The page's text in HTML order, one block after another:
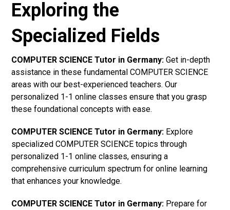
Exploring the
Specialized Fields
COMPUTER SCIENCE Tutor in Germany: Get in-depth
assistance in these fundamental COMPUTER SCIENCE
areas with our best-experienced teachers. Our
personalized 1-1 online classes ensure that you grasp
these foundational concepts with ease.
COMPUTER SCIENCE Tutor in Germany: Explore
specialized COMPUTER SCIENCE topics through
personalized 1-1 online classes, ensuring a
comprehensive curriculum spectrum for online learning
that enhances your knowledge.
COMPUTER SCIENCE Tutor in Germany: Prepare for